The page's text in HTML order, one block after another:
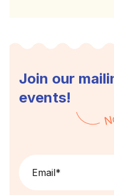
Join our
events!
Email*